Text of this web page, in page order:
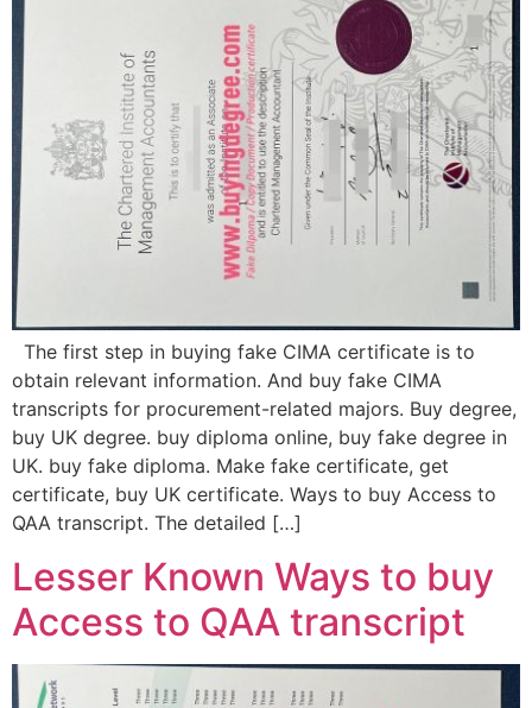
The first step in buying fake CIMA certificate is to
obtain relevant information. And buy fake CIMA
transcripts for procurement-related majors. Buy degree,
buy UK degree. buy diploma online, buy fake degree in
UK. buy fake diploma. Make fake certificate, get
certificate, buy UK certificate. Ways to buy Access to
QAA transcript. The detailed […]
Lesser Known Ways to buy
Access to QAA transcript